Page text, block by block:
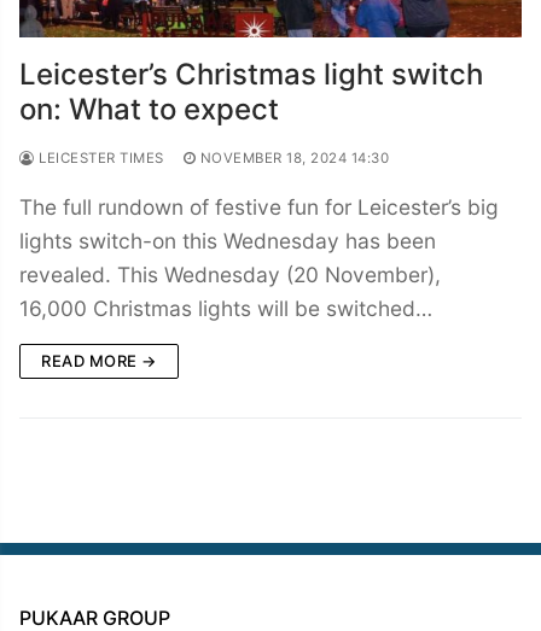
Leicester’s Christmas light switch
on: What to expect
LEICESTER TIMES NOVEMBER 18, 2024 14:30
The full rundown of festive fun for Leicester’s big
lights switch-on this Wednesday has been
revealed. This Wednesday (20 November),
16,000 Christmas lights will be switched…
READ MORE →
PUKAAR GROUP